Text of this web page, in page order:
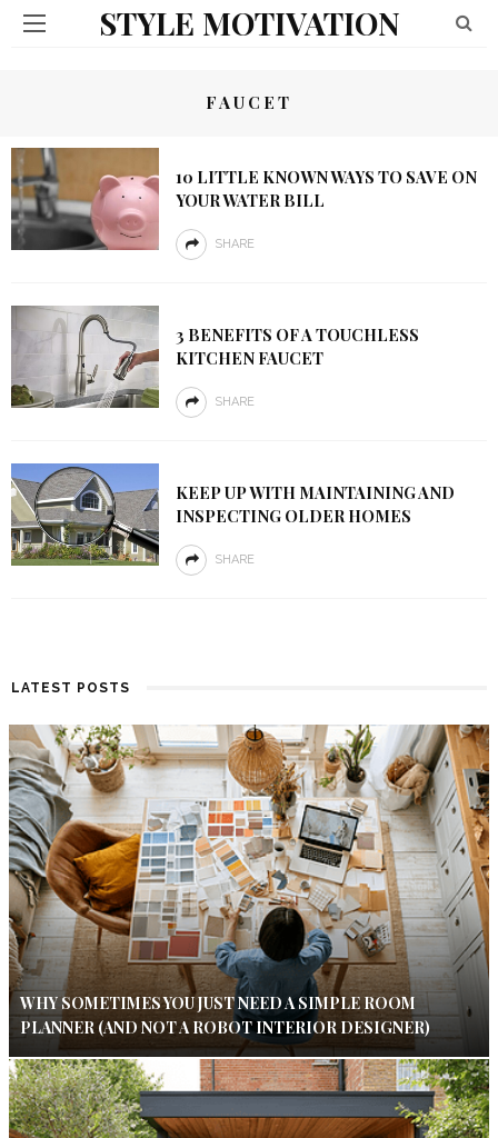
STYLE MOTIVATION
FAUCET
10 LITTLE KNOWN WAYS TO SAVE ON
YOUR WATER BILL
SHARE
3 BENEFITS OF A TOUCHLESS
KITCHEN FAUCET
SHARE
KEEP UP WITH MAINTAINING AND
INSPECTING OLDER HOMES
SHARE
LATEST POSTS
WHY SOMETIMES YOU JUST NEED A SIMPLE ROOM
PLANNER (AND NOT A ROBOT INTERIOR DESIGNER)